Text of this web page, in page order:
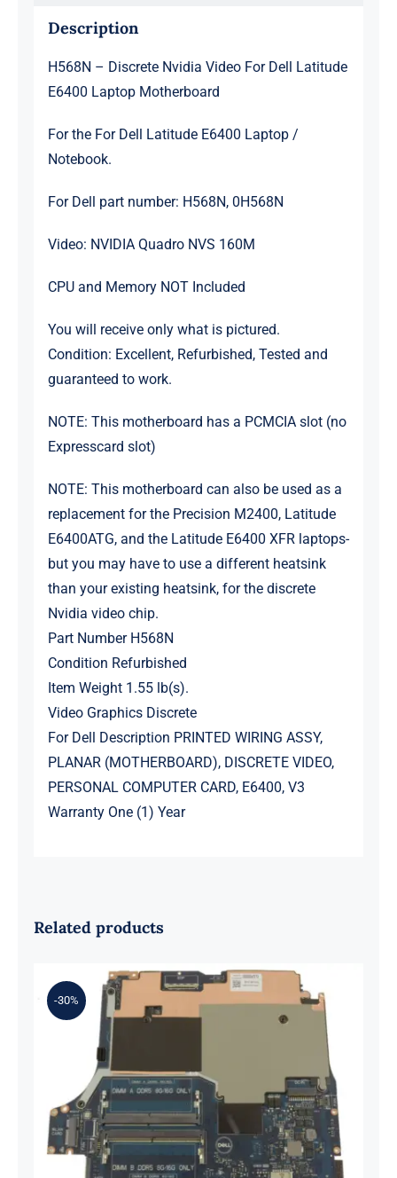
Description
H568N – Discrete Nvidia Video For Dell Latitude
E6400 Laptop Motherboard
For the For Dell Latitude E6400 Laptop /
Notebook.
For Dell part number: H568N, 0H568N
Video: NVIDIA Quadro NVS 160M
CPU and Memory NOT Included
You will receive only what is pictured.
Condition: Excellent, Refurbished, Tested and
guaranteed to work.
NOTE: This motherboard has a PCMCIA slot (no
Expresscard slot)
NOTE: This motherboard can also be used as a
replacement for the Precision M2400, Latitude
E6400ATG, and the Latitude E6400 XFR laptops-
but you may have to use a different heatsink
than your existing heatsink, for the discrete
Nvidia video chip.
Part Number H568N
Condition Refurbished
Item Weight 1.55 lb(s).
Video Graphics Discrete
For Dell Description PRINTED WIRING ASSY,
PLANAR (MOTHERBOARD), DISCRETE VIDEO,
PERSONAL COMPUTER CARD, E6400, V3
Warranty One (1) Year
Related products
-30%
0XH9J 00XH9J AMD Ryzen 7 6800H
Up to 4.7GHz – RTX 3070 For Dell G
Series G15 5525 Motherboard